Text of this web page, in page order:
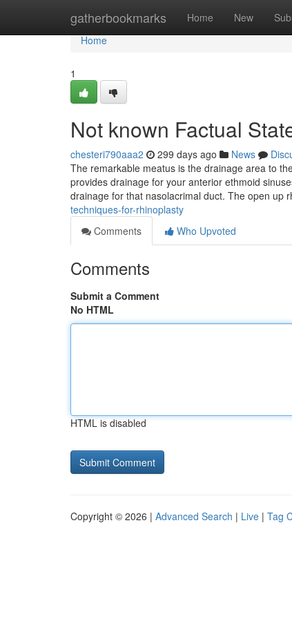
gatherbookmarks Home New
Home
Home
1
Not known Factual
chesteri790aaa2 299 days ago News
The remarkable meatus is the drainage area to
provides drainage for your anterior ethmoid
drainage for that nasolacrimal duct. The open up
techniques-for-rhinoplasty
Comments
Who Upvoted
Comments
Submit a Comment
No HTML
HTML is disabled
Copyright © 2026 | Advanced Search | Live | Tag